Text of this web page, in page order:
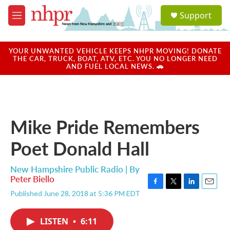
Skip to main content
M
e
u
a
u
Support
YOUR UNWANTED VEHICLE KEEPS NHPR MOVING! DONATE
THE CAR, TRUCK, BOAT, ATV, ETC. YOU NO LONGER NEED
AND FUEL LOCAL NEWS. 🚗
Mike Pride Remembers
Poet Donald Hall
New Hampshire Public Radio | By
Peter Biello
Published June 28, 2018 at 5:36 PM EDT
LISTEN • 6:11